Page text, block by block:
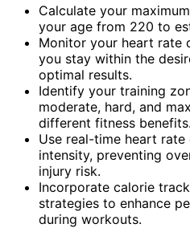
Calculate your
your age from 220 to
Monitor your heart rate
you stay within the
optimal results.
Identify your training
moderate, hard, and
different fitness benefits.
Use real-time heart
intensity, preventing
injury risk.
Incorporate calorie
strategies to enhance
during workouts.